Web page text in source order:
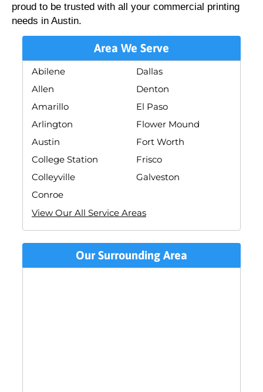
proud to be trusted with all your commercial printing
needs in Austin.
Area We Serve
Abilene
Allen
Amarillo
Arlington
Austin
College Station
Colleyville
Conroe
Dallas
Denton
El Paso
Flower Mound
Fort Worth
Frisco
Galveston
View Our All Service Areas
Our Surrounding Area